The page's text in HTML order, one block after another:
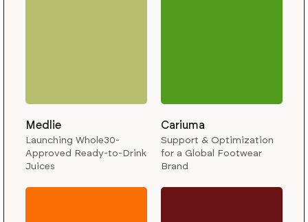
Medlie
Launching Whole30-
Approved Ready-to-Drink
Juices
Cariuma
Support & Optimization
for a Global Footwear
Brand